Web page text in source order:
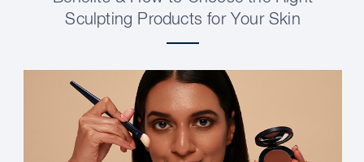
Sculpting Products for Your Skin